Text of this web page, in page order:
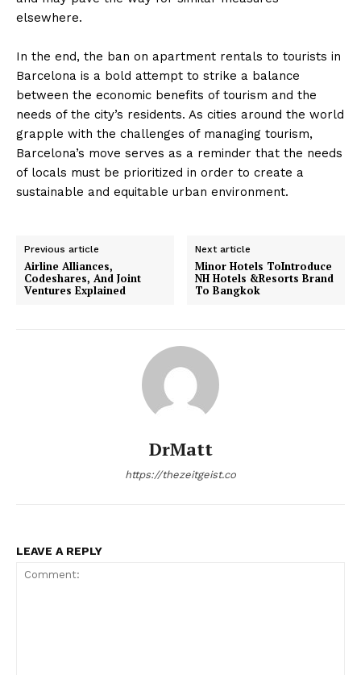
elsewhere.
In the end, the ban on apartment rentals to tourists in
Barcelona is a bold attempt to strike a balance
between the economic benefits of tourism and the
needs of the city’s residents. As cities around the world
grapple with the challenges of managing tourism,
Barcelona’s move serves as a reminder that the needs
of locals must be prioritized in order to create a
sustainable and equitable urban environment.
Previous article
Airline Alliances,
Codeshares, And Joint
Ventures Explained
Next article
Minor Hotels ToIntroduce
NH Hotels &Resorts Brand
To Bangkok
DrMatt
https://thezeitgeist.co
LEAVE A REPLY